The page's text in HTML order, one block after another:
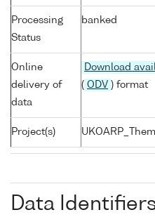
Processing
Status
banked
Online
delivery of
data
Download
( ODV ) format
Project(s)
Data